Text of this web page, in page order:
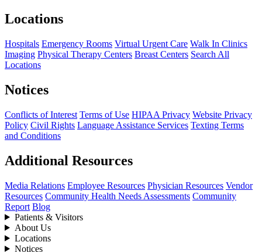
Locations
Hospitals Emergency Rooms Virtual Urgent Care Walk In Clinics
Imaging Physical Therapy Centers Breast Centers Search All
Locations
Notices
Conflicts of Interest Terms of Use HIPAA Privacy Website Privacy
Policy Civil Rights Language Assistance Services Texting Terms
and Conditions
Additional Resources
Media Relations Employee Resources Physician Resources Vendor
Resources Community Health Needs Assessments Community
Report Blog
Patients & Visitors
About Us
Locations
Notices